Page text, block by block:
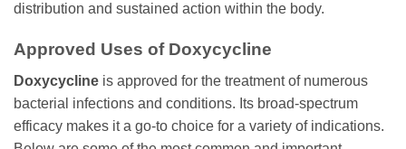
distribution and sustained action within the body.
Approved Uses of Doxycycline
Doxycycline is approved for the treatment of numerous
bacterial infections and conditions. Its broad-spectrum
efficacy makes it a go-to choice for a variety of indications.